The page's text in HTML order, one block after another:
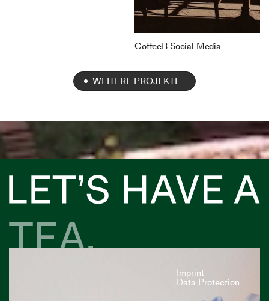
CoffeeB Social Media
WEITERE PROJEKTE
Imprint
Data Protection